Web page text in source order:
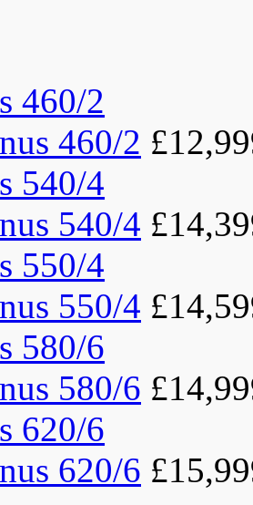
460/2
460/2
540/4
540/4
550/4
550/4
580/6
580/6
620/6
620/6